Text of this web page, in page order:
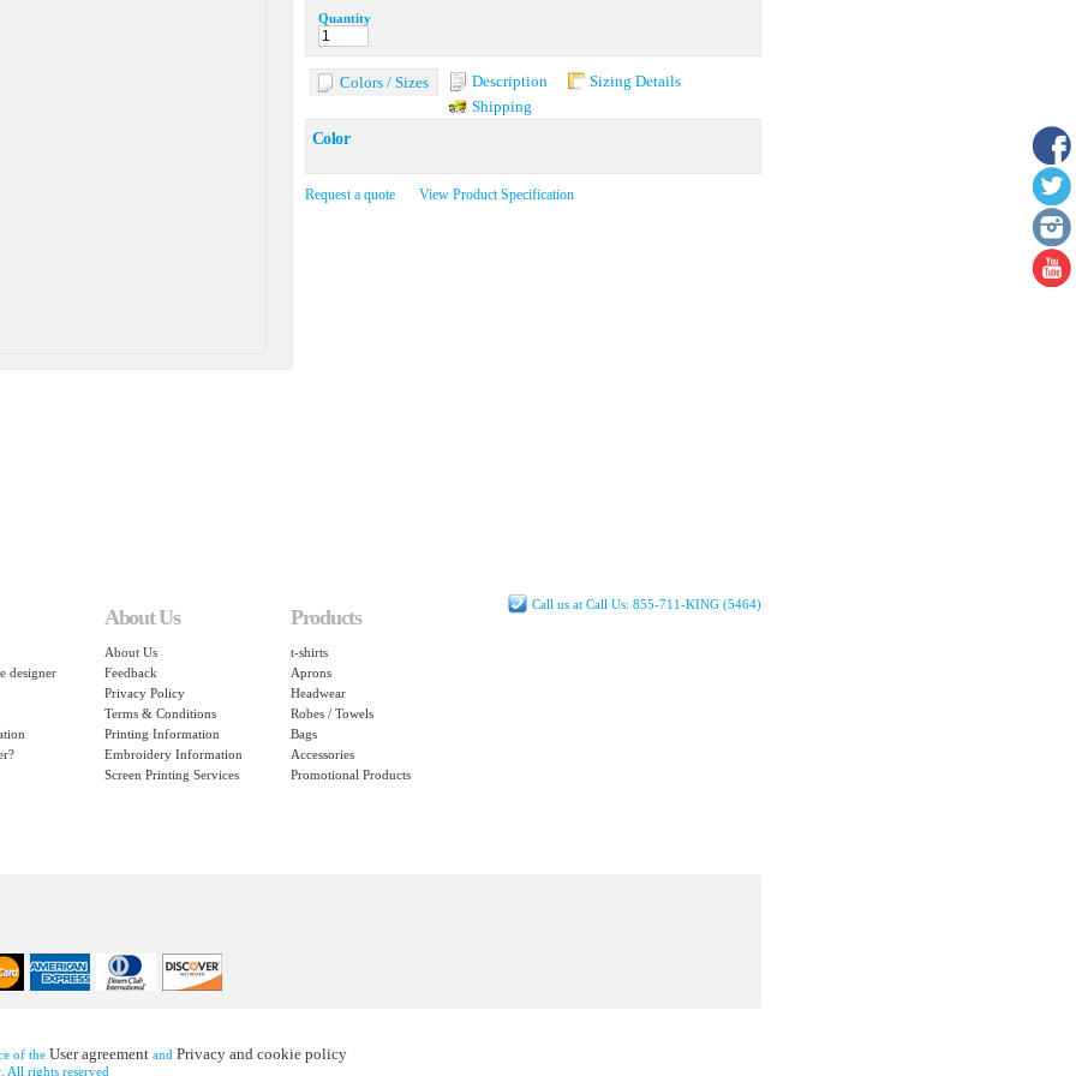
Quantity
Colors / Sizes Description
Sizing Details
Shipping
Color
Request a quote View Product Specification
Call us at Call Us: 855-711-KING (5464)
designer
About Us
About Us
Feedback
Privacy Policy
Terms & Conditions
Printing Information
Embroidery Information
Screen Printing Services
Products
t-shirts
Aprons
Headwear
Robes / Towels
Bags
Accessories
Promotional Products
of the User agreement and Privacy and cookie policy
All rights reserved